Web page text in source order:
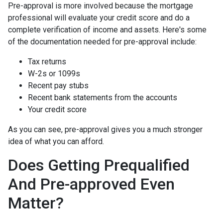
Pre-approval is more involved because the mortgage
professional will evaluate your credit score and do a
complete verification of income and assets. Here's some
of the documentation needed for pre-approval include:
Tax returns
W-2s or 1099s
Recent pay stubs
Recent bank statements from the accounts
Your credit score
As you can see, pre-approval gives you a much stronger
idea of what you can afford.
Does Getting Prequalified
And Pre-approved Even
Matter?